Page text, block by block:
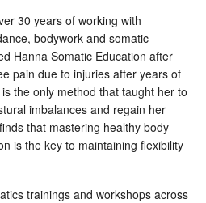
30 years of working with
bodywork and somatic
Hanna Somatic Education after
pain due to injuries after years of
the only method that taught her to
imbalances and regain her
that mastering healthy body
is the key to maintaining flexibility
trainings and workshops across